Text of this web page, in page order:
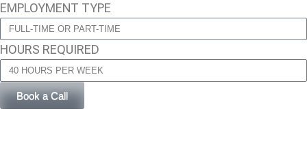
EMPLOYMENT TYPE
HOURS REQUIRED
Book a Call